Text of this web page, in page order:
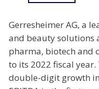
US
EVENTS
SUPLPIERS
NEWS
Gerresheimer AG, a
and beauty solutions
pharma, biotech and
to its 2022 fiscal
double-digit growth